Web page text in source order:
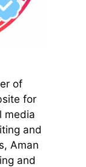
of
for
media
and
Aman
and